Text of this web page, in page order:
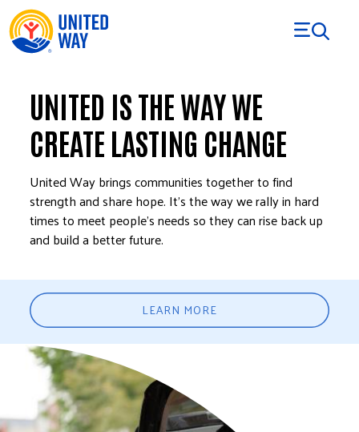
Skip to Content
UNITED IS THE WAY WE
CREATE LASTING CHANGE
United Way brings communities together to find
strength and share hope. It’s the way we rally in hard
times to meet people’s needs so they can rise back up
and build a better future.
LEARN MORE